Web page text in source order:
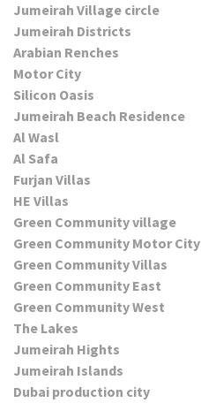
Jumeirah Village circle
Jumeirah Districts
Arabian Renches
Motor City
Silicon Oasis
Jumeirah Beach Residence
Al Wasl
Al Safa
Furjan Villas
HE Villas
Green Community village
Green Community Motor City
Green Community Villas
Green Community East
Green Community West
The Lakes
Jumeirah Hights
Jumeirah Islands
Dubai production city